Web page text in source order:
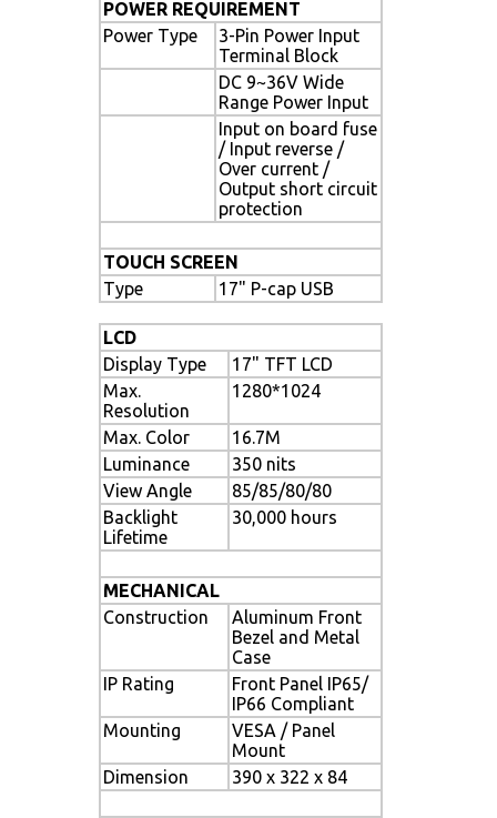
POWER REQUIREMENT
Power Type
3-Pin Power Input
Terminal Block
DC 9~36V Wide
Range Power Input
Input on board fuse
/ Input reverse /
Over current /
Output short circuit
protection
TOUCH SCREEN
Type
17" P-cap USB
LCD
Display Type
17" TFT LCD
Max.
Resolution
1280*1024
Max. Color
16.7M
Luminance
350 nits
View Angle
85/85/80/80
Backlight
Lifetime
30,000 hours
MECHANICAL
Construction
Aluminum Front
Bezel and Metal
Case
IP Rating
Front Panel IP65/
IP66 Compliant
Mounting
VESA / Panel
Mount
Dimension
390 x 322 x 84